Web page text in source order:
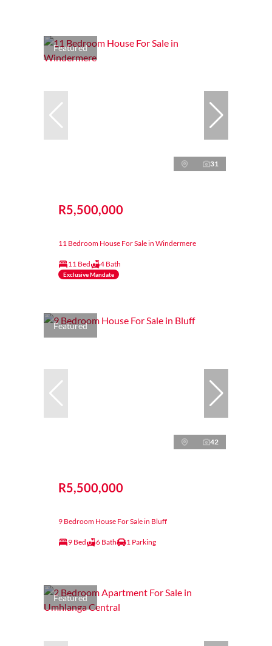
Featured
31
R5,500,000
11 Bedroom House For Sale in Windermere
11 Bed 4 Bath
Exclusive Mandate
Featured
42
R5,500,000
9 Bedroom House For Sale in Bluff
9 Bed 6 Bath 1 Parking
Featured